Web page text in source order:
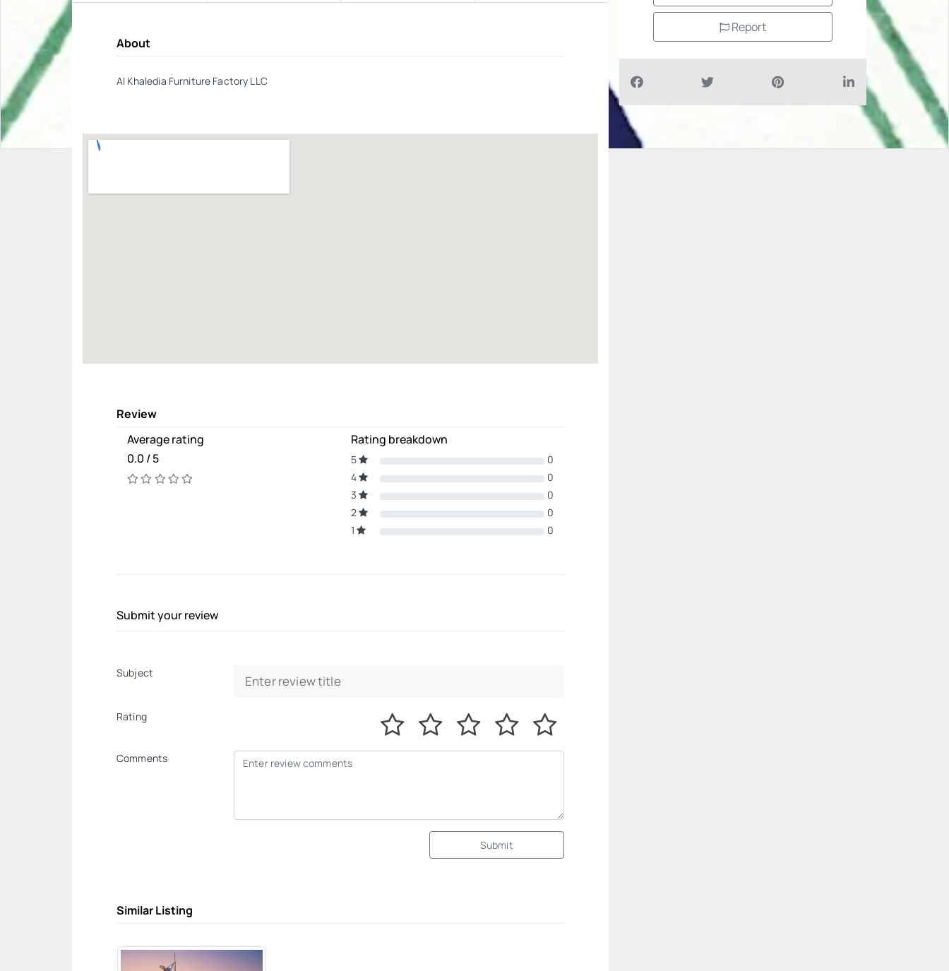
About
Al Khaledia Furniture Factory LLC
Review
Average rating
0.0 / 5
Rating breakdown
5
0
4
0
3
0
2
0
1
0
Submit your review
Subject
Rating
Comments
Submit
Similar Listing
Report